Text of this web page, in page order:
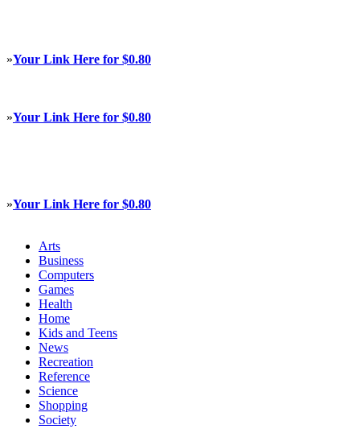
»Your Link Here for $0.80
»Your Link Here for $0.80
»Your Link Here for $0.80
Arts
Business
Computers
Games
Health
Home
Kids and Teens
News
Recreation
Reference
Science
Shopping
Society